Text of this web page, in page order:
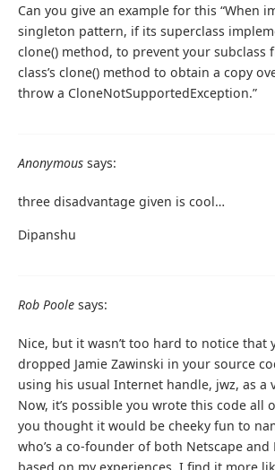
Can you give an example for this “When
singleton pattern, if its superclass
clone() method, to prevent your subclass
class’s clone() method to obtain a copy
throw a CloneNotSupportedException.”
Anonymous says:
three disadvantage given is cool…
Dipanshu
Rob Poole says:
Nice, but it wasn’t too hard to notice that
dropped Jamie Zawinski in your source
using his usual Internet handle, jwz, as a
Now, it’s possible you wrote this code all
you thought it would be cheeky fun to
who’s a co-founder of both Netscape